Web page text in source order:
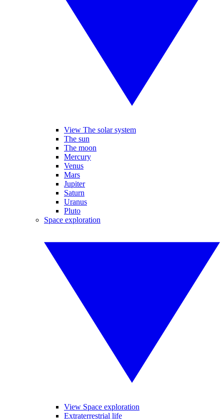
View The solar system
The sun
The moon
Mercury
Venus
Mars
Jupiter
Saturn
Uranus
Pluto
Space exploration
View Space exploration
Extraterrestrial life